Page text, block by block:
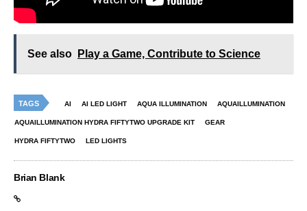
See also Play a Game, Contribute to Science
TAGS AI AI LED LIGHT AQUA ILLUMINATION AQUAILLUMINATION
AQUAILLUMINATION HYDRA FIFTYTWO UPGRADE KIT GEAR
HYDRA FIFTYTWO LED LIGHTS
Brian Blank